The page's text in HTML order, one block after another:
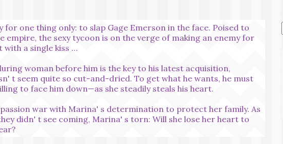
one thing only: to slap Gage Emerson in the face. Poised to
empire, the sexy tycoon is on the verge of making an enemy for
with a single kiss …
woman before him is the key to his latest acquisition,
t seem quite so cut-and-dried. To get what he wants, he must
to face him down—as she steadily steals his heart.
war with Marina' s determination to protect her family. As
didn' t see coming, Marina' s torn: Will she lose her heart to